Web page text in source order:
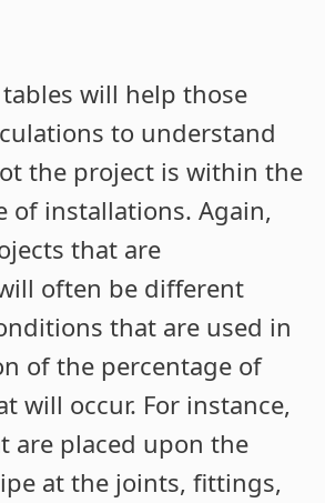
tables will help those
to understand
the project is within the
of installations. Again,
that are
often be different
that are used in
of the percentage of
will occur. For instance,
are placed upon the
at the joints, fittings,